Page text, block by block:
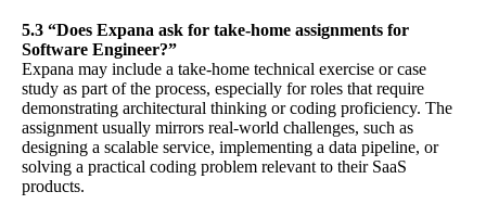
5.3 “Does Expana ask for take-home assignments for
Software Engineer?”
Expana may include a take-home technical exercise or case
study as part of the process, especially for roles that require
demonstrating architectural thinking or coding proficiency. The
assignment usually mirrors real-world challenges, such as
designing a scalable service, implementing a data pipeline, or
solving a practical coding problem relevant to their SaaS
products.